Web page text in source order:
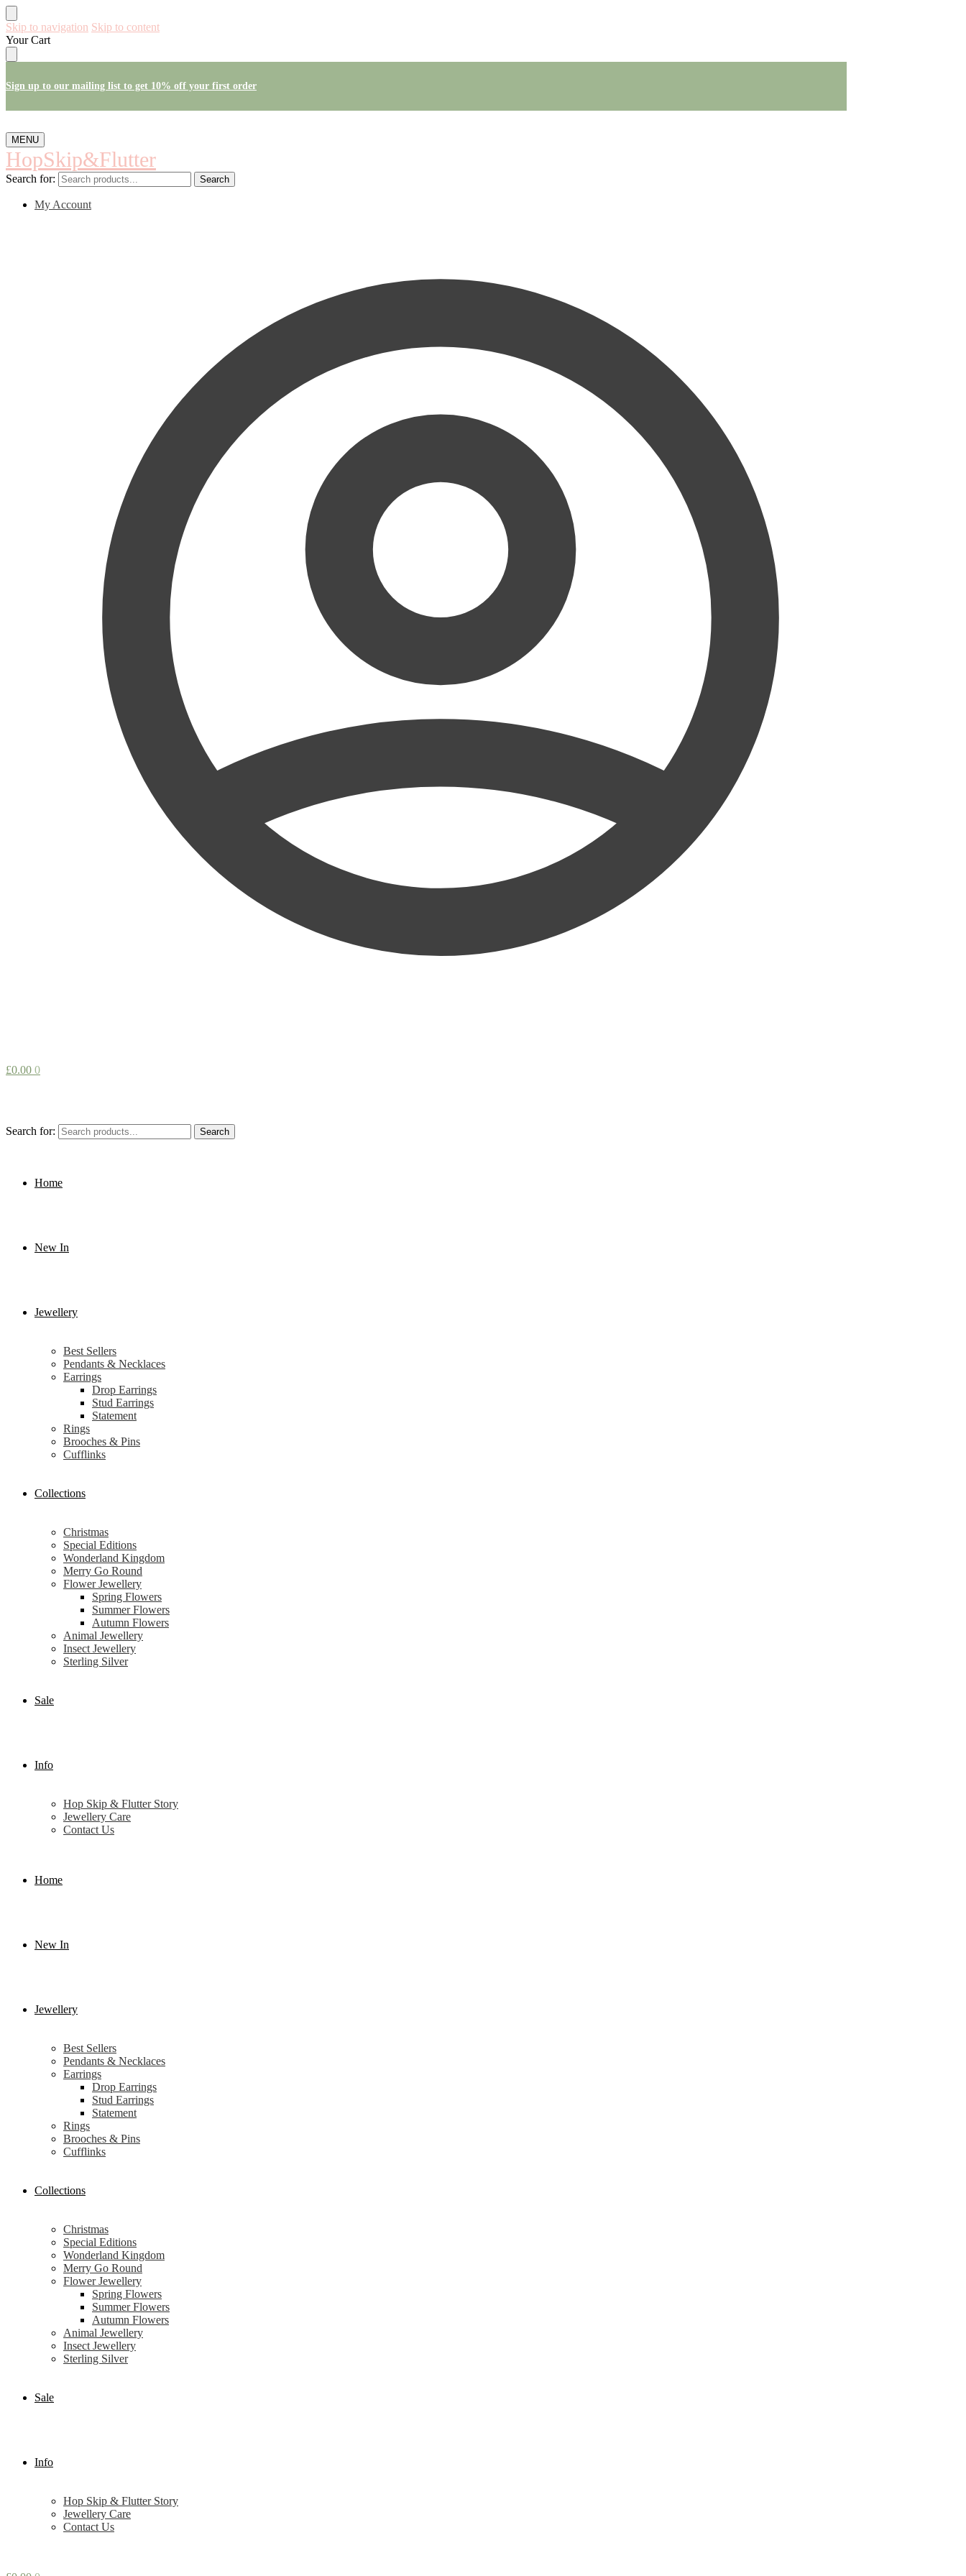
Skip to navigation Skip to content
Your Cart
Sign up to our mailing list to get 10% off your first order
MENU
HopSkip&Flutter
Search for: Search
My Account
£0.00 0
Search for: Search
Home
New In
Jewellery
Best Sellers
Pendants & Necklaces
Earrings
Drop Earrings
Stud Earrings
Statement
Rings
Brooches & Pins
Cufflinks
Collections
Christmas
Special Editions
Wonderland Kingdom
Merry Go Round
Flower Jewellery
Spring Flowers
Summer Flowers
Autumn Flowers
Animal Jewellery
Insect Jewellery
Sterling Silver
Sale
Info
Hop Skip & Flutter Story
Jewellery Care
Contact Us
Home
New In
Jewellery
Best Sellers
Pendants & Necklaces
Earrings
Drop Earrings
Stud Earrings
Statement
Rings
Brooches & Pins
Cufflinks
Collections
Christmas
Special Editions
Wonderland Kingdom
Merry Go Round
Flower Jewellery
Spring Flowers
Summer Flowers
Autumn Flowers
Animal Jewellery
Insect Jewellery
Sterling Silver
Sale
Info
Hop Skip & Flutter Story
Jewellery Care
Contact Us